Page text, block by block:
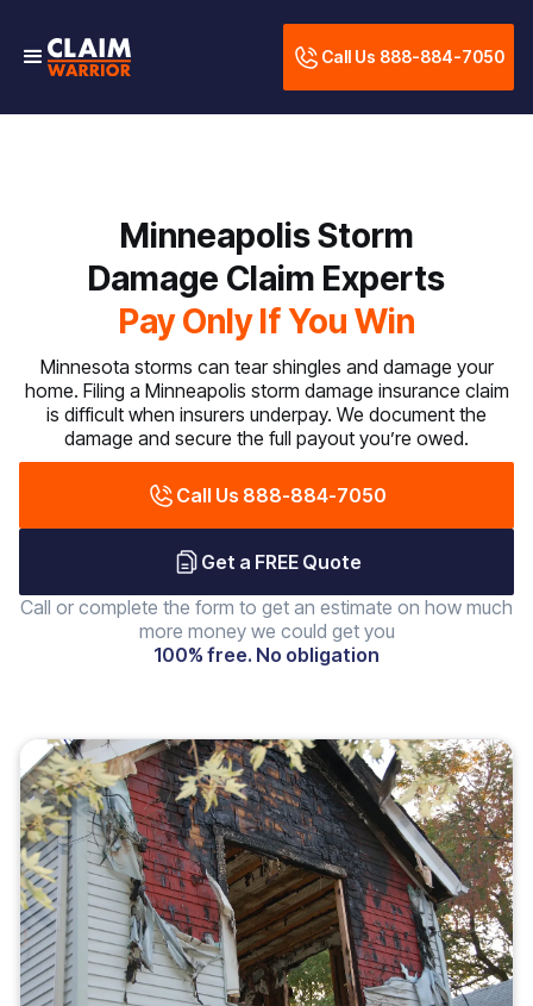
Call Us 888-884-7050
Minneapolis Storm
Damage Claim Experts
Pay Only If You Win
Minnesota storms can tear shingles and damage your
home. Filing a Minneapolis storm damage insurance claim
is difficult when insurers underpay. We document the
damage and secure the full payout you’re owed.
Call Us 888-884-7050
Get a FREE Quote
Call or complete the form to get an estimate on how much
more money we could get you
100% free. No obligation